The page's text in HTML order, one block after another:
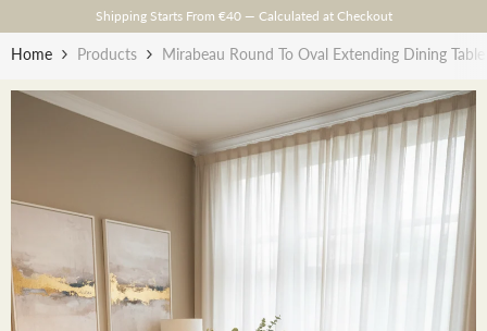
Skip To ContentShipping Starts From €40 — Calculated at Checkout
Home Products Mirabeau Round To Oval Extending Dining